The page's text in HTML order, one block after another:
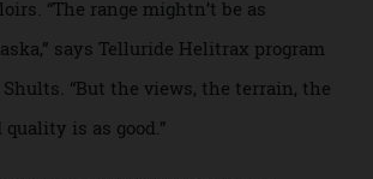
shine down on me, necklaces of
Juan National Forest.